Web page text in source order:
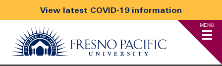
View latest COVID-19 information
MENU